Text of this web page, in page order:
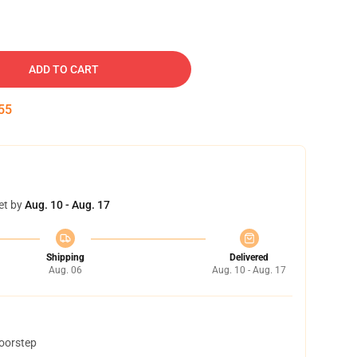
ADD TO CART
byAug. 10 - Aug. 17
Shipping
Aug. 06
Delivered
Aug. 10 - Aug. 17